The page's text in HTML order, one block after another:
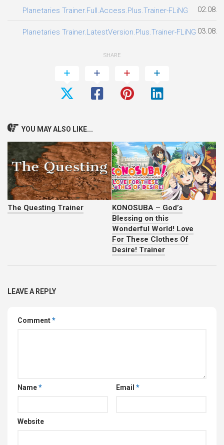
Planetaries Trainer.Full.Access.Plus.Trainer-FLiNG
Planetaries Trainer.LatestVersion.Plus.Trainer-FLiNG
SHARE
YOU MAY ALSO LIKE...
The Questing Trainer
KONOSUBA – God’s
Blessing on this
Wonderful World! Love
For These Clothes Of
Desire! Trainer
LEAVE A REPLY
Comment*
Name* Email *
Website